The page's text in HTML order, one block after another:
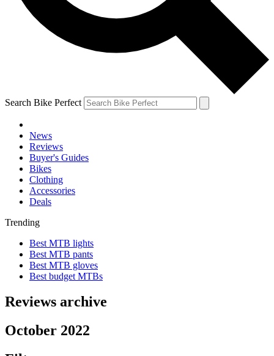
Search Bike Perfect
News
Reviews
Buyer's Guides
Bikes
Clothing
Accessories
Deals
Trending
Best MTB lights
Best MTB pants
Best MTB gloves
Best budget MTBs
Reviews archive
October 2022